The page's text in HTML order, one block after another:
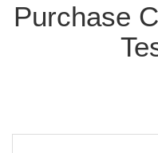
Purchase